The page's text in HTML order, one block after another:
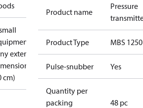
external
<
cm)
Product name
Pressure
Product Type MBS 1250
Pulse-snubber Yes
Quantity per
packing
48 pc